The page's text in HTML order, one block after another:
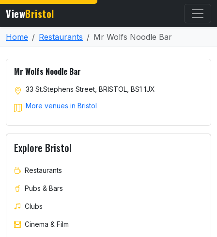
ViewBristol
Home Restaurants Mr Wolfs Noodle Bar
Mr Wolfs Noodle Bar
33 St.Stephens Street, BRISTOL, BS1 1JX
More venues in Bristol
Explore Bristol
Restaurants
Pubs & Bars
Clubs
Cinema & Film